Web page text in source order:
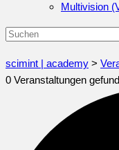
Multivision
scimint | academy >
0 Veranstaltungen